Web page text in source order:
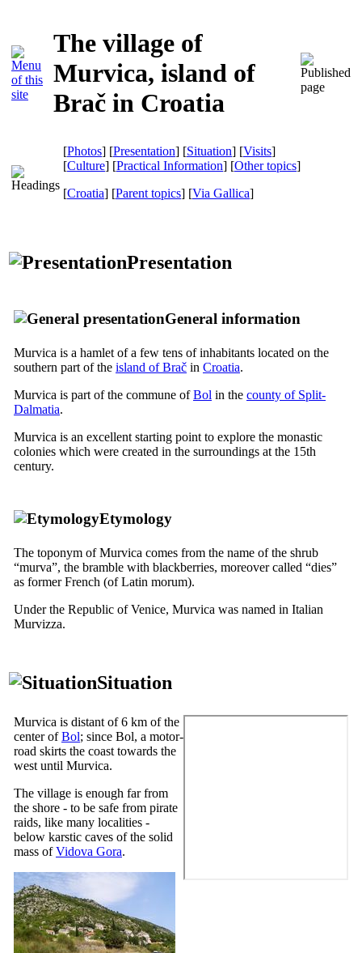
The village of
Murvica, island of
Brač in Croatia
[Photos] [Presentation] [Situation] [Visits]
[Culture] [Practical Information] [Other topics]
[Croatia] [Parent topics] [Via Gallica]
Presentation
General information
Murvica is a hamlet of a few tens of inhabitants located on the
southern part of the island of Brač in Croatia.
Murvica is part of the commune ofBol in the county of Split-
Dalmatia.
Murvica is an excellent starting point to explore the monastic
colonies which were created in the surroundings at the 15th
century.
Etymology
The toponym of Murvica comes from the name of the shrub
“murva”, the bramble with blackberries, moreover called “dies”
as former French (of Latin morum).
Under the Republic of Venice, Murvica was named in Italian
Murvizza.
Situation
Murvica is distant of 6 km of the
center ofBol; since Bol, a motor-
road skirts the coast towards the
west until Murvica.
The village is enough far from
the shore - to be safe from pirate
raids, like many localities -
below karstic caves of the solid
mass ofVidova Gora.